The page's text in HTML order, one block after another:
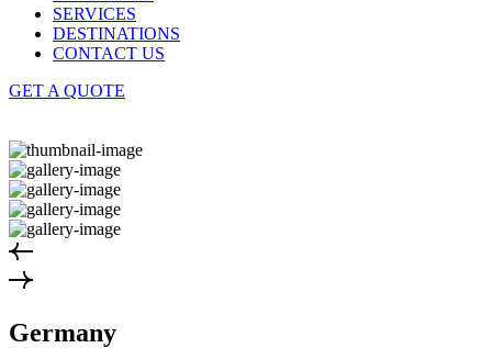
SERVICES
DESTINATIONS
CONTACT US
GET A QUOTE
Germany